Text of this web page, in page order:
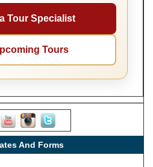
Tour Specialist
Tours
And Forms